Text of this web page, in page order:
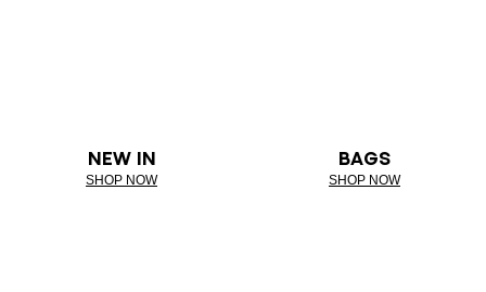
NEW IN
SHOP NOW
BAGS
SHOP NOW